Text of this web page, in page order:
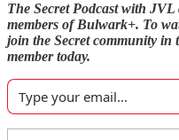
The Secret Podcast with
members of Bulwark+. To
join the Secret community in
member today.